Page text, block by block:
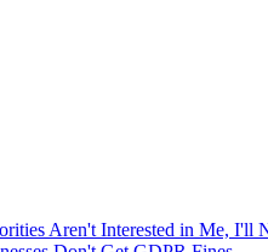
Aren't Interested in Me, I'll